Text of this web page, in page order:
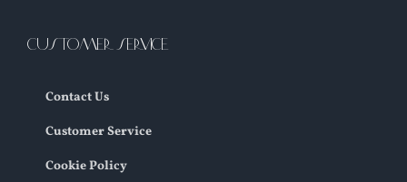
CUSTOMER SERVICE
Contact Us
Customer Service
Cookie Policy